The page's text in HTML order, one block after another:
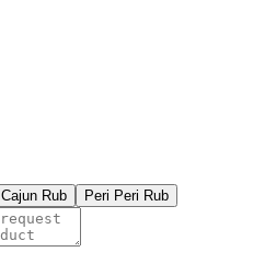
Cajun Rub Peri Peri Rub